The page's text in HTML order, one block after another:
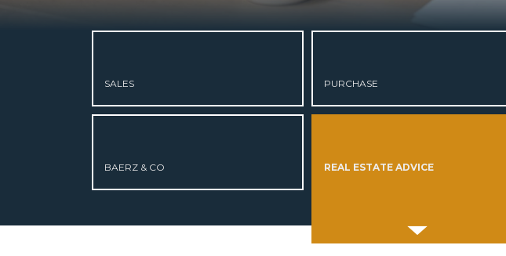
ABOUT US
SALES PURCHASE
BAERZ & CO REAL ESTATE ADVICE